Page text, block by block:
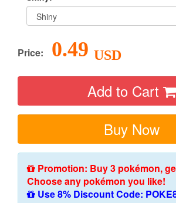
Price: 0.49 USD
Add to Cart
Buy Now
Promotion: Buy 3 pokémon,
Choose any pokémon you like!
Use 8% Discount Code: